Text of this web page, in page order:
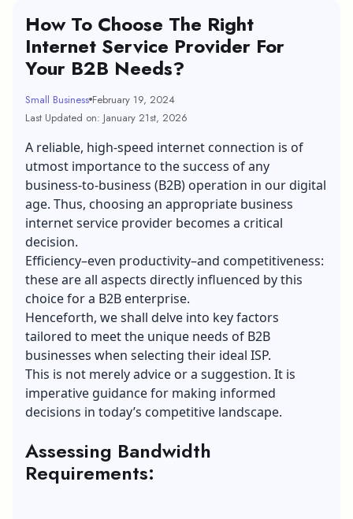
How To Choose The Right
Internet Service Provider For
Your B2B Needs?
Small Business February 19, 2024
Last Updated on: January 21st, 2026
A reliable, high-speed internet connection is of
utmost importance to the success of any
business-to-business (B2B) operation in our digital
age. Thus, choosing an appropriate business
internet service provider becomes a critical
decision.
Efficiency–even productivity–and competitiveness:
these are all aspects directly influenced by this
choice for a B2B enterprise.
Henceforth, we shall delve into key factors
tailored to meet the unique needs of B2B
businesses when selecting their ideal ISP.
This is not merely advice or a suggestion. It is
imperative guidance for making informed
decisions in today’s competitive landscape.
Assessing Bandwidth
Requirements: